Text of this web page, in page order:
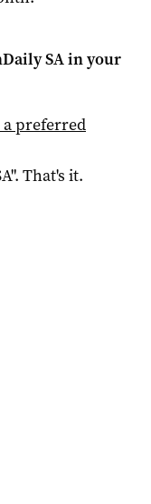
SAin your
a preferred
". That's it.